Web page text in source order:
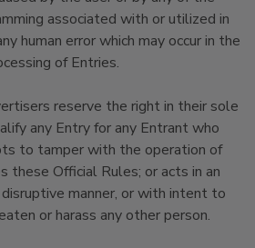
associated with or utilized in
human error which may occur in the
of Entries.
reserve the right in their sole
any Entry for any Entrant who
to tamper with the operation of
these Official Rules; or acts in an
manner, or with intent to
or harass any other person.